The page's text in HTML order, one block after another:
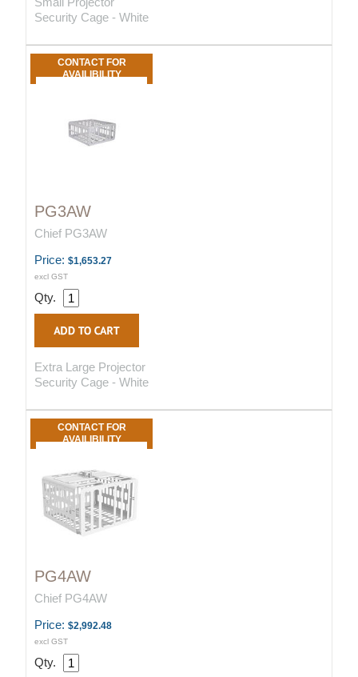
Security Cage - White
CONTACT FOR
AVAILIBILITY
PG3AW
Chief PG3AW
Price: $1,653.27
excl GST
Qty.
Extra Large Projector
Security Cage - White
CONTACT FOR
AVAILIBILITY
PG4AW
Chief PG4AW
Price: $2,992.48
excl GST
Qty.